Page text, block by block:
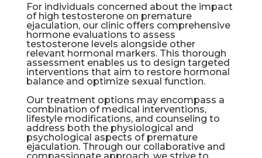
For individuals concerned about the impact
of high testosterone on premature
ejaculation, our clinic offers comprehensive
hormone evaluations to assess
testosterone levels alongside other
relevant hormonal markers. This thorough
assessment enables us to design targeted
interventions that aim to restore hormonal
balance and optimize sexual function.
Our treatment options may encompass a
combination of medical interventions,
lifestyle modifications, and counseling to
address both the physiological and
psychological aspects of premature
ejaculation. Through our collaborative and
compassionate approach, we strive to